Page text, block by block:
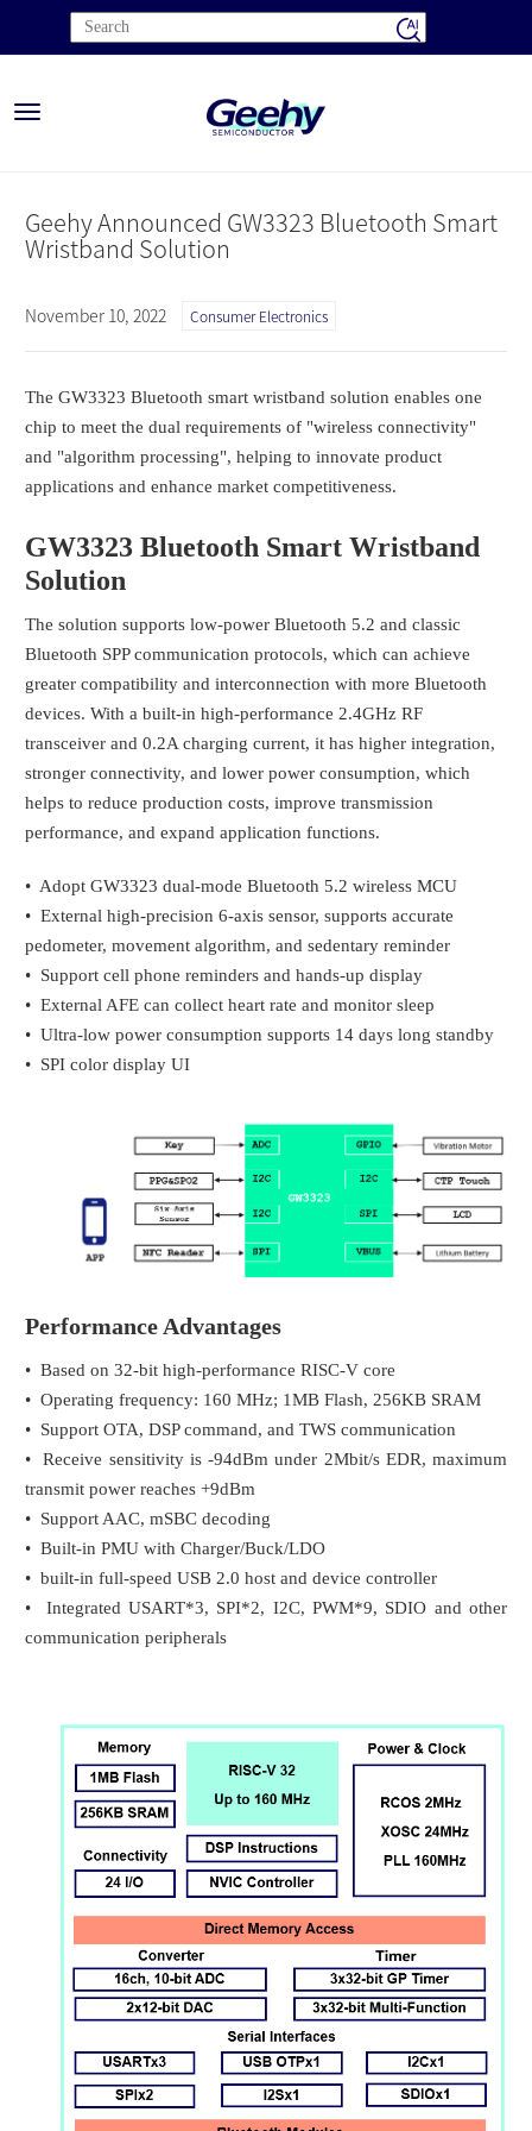
Toggle
Geehy Announced GW3323 Bluetooth Smart
Wristband Solution
November 10, 2022 Consumer Electronics
The GW3323 Bluetooth smart wristband solution enables one
chip to meet the dual requirements of "wireless connectivity"
and "algorithm processing", helping to innovate product
applications and enhance market competitiveness.
GW3323 Bluetooth Smart Wristband
Solution
The solution supports low-power Bluetooth 5.2 and classic
Bluetooth SPP communication protocols, which can achieve
greater compatibility and interconnection with more Bluetooth
devices. With a built-in high-performance 2.4GHz RF
transceiver and 0.2A charging current, it has higher integration,
stronger connectivity, and lower power consumption, which
helps to reduce production costs, improve transmission
performance, and expand application functions.
• Adopt GW3323 dual-mode Bluetooth 5.2 wireless MCU
• External high-precision 6-axis sensor, supports accurate
pedometer, movement algorithm, and sedentary reminder
• Support cell phone reminders and hands-up display
• External AFE can collect heart rate and monitor sleep
• Ultra-low power consumption supports 14 days long standby
• SPI color display UI
Performance Advantages
• Based on 32-bit high-performance RISC-V core
• Operating frequency: 160 MHz; 1MB Flash, 256KB SRAM
• Support OTA, DSP command, and TWS communication
• Receive sensitivity is -94dBm under 2Mbit/s EDR, maximum
transmit power reaches +9dBm
• Support AAC, mSBC decoding
• Built-in PMU with Charger/Buck/LDO
• built-in full-speed USB 2.0 host and device controller
• Integrated USART*3, SPI*2, I2C, PWM*9, SDIO and other
communication peripherals